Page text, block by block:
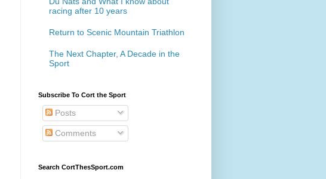
racing after 10 years
Return to Scenic Mountain Triathlon
The Next Chapter, A Decade in the
Sport
Subscribe To Cort the Sport
Posts
Comments
Search CortThesSport.com